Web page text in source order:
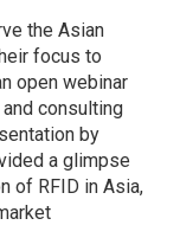
the Asian
focus to
open webinar
consulting
by
a glimpse
of RFID in Asia,